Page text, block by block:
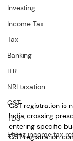
Investing
Income Tax
Tax
Banking
ITR
NRI taxation
GST
TDS
Efiling income tax
GST registration is
India, crossing
entering specific
GST registration